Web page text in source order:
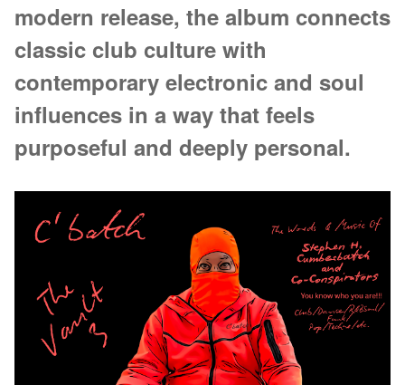
modern release, the album connects
classic club culture with
contemporary electronic and soul
influences in a way that feels
purposeful and deeply personal.